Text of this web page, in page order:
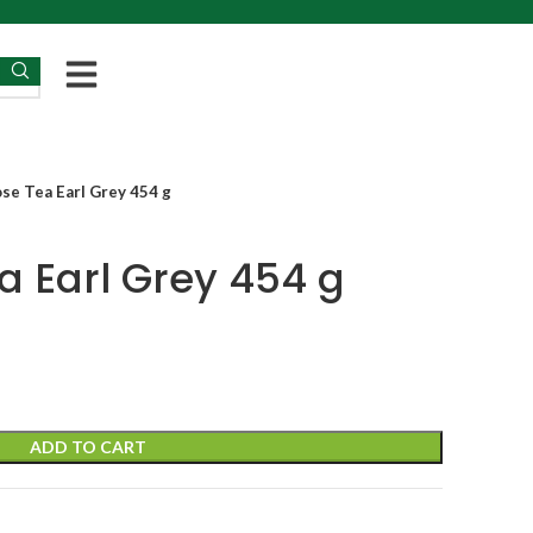
Tea Earl Grey 454 g
Earl Grey 454 g
ADD TO CART